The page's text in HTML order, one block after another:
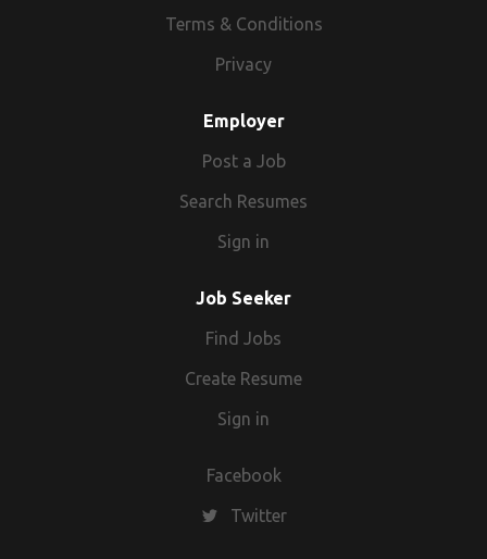
Terms & Conditions
Privacy
Employer
Post a Job
Search Resumes
Sign in
Job Seeker
Find Jobs
Create Resume
Sign in
Facebook
Twitter